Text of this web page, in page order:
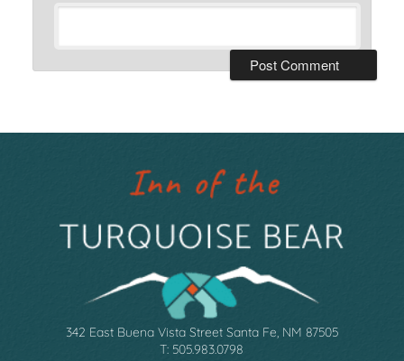
342 East Buena Vista Street Santa Fe, NM 87505
T: 505.983.0798